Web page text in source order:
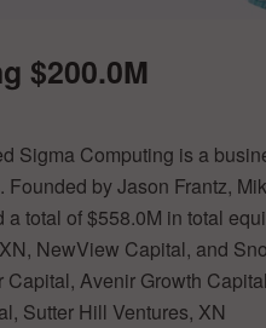
$200.0M
Sigma Computing is a
by Jason Frantz,
total of $558.0M in total
NewView Capital, and
Capital, Avenir Growth
Sutter Hill Ventures, XN